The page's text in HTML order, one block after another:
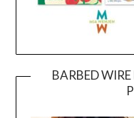
BARBED